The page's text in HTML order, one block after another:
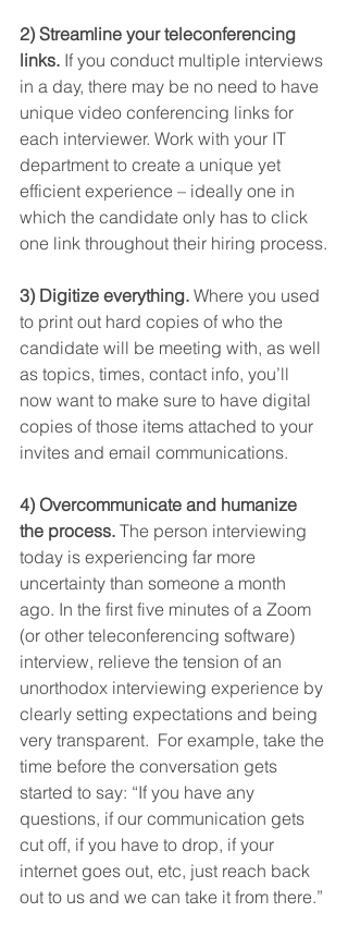
2) Streamline your teleconferencing
links. If you conduct multiple interviews
in a day, there may be no need to have
unique video conferencing links for
each interviewer. Work with your IT
department to create a unique yet
efficient experience – ideally one in
which the candidate only has to click
one link throughout their hiring process.
3) Digitize everything. Where you used
to print out hard copies of who the
candidate will be meeting with, as well
as topics, times, contact info, you’ll
now want to make sure to have digital
copies of those items attached to your
invites and email communications.
4) Overcommunicate and humanize
the process. The person interviewing
today is experiencing far more
uncertainty than someone a month
ago. In the first five minutes of a Zoom
(or other teleconferencing software)
interview, relieve the tension of an
unorthodox interviewing experience by
clearly setting expectations and being
very transparent.  For example, take the
time before the conversation gets
started to say: “If you have any
questions, if our communication gets
cut off, if you have to drop, if your
internet goes out, etc, just reach back
out to us and we can take it from there.”